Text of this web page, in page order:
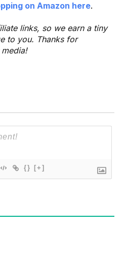
on Amazon here.
links, so we earn a tiny
to you. Thanks for
{} [+]